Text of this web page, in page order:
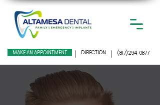
MAKE AN APPOINTMENT (817) 294-0877
DIRECTION